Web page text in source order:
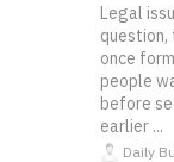
Legal
question,
once
people
before
earlier ...
Daily